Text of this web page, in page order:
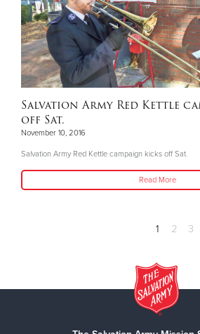
Salvation Army Red Kettle
off Sat.
November 10, 2016
Salvation Army Red Kettle campaign kicks off Sat.
Read More
1 2 3